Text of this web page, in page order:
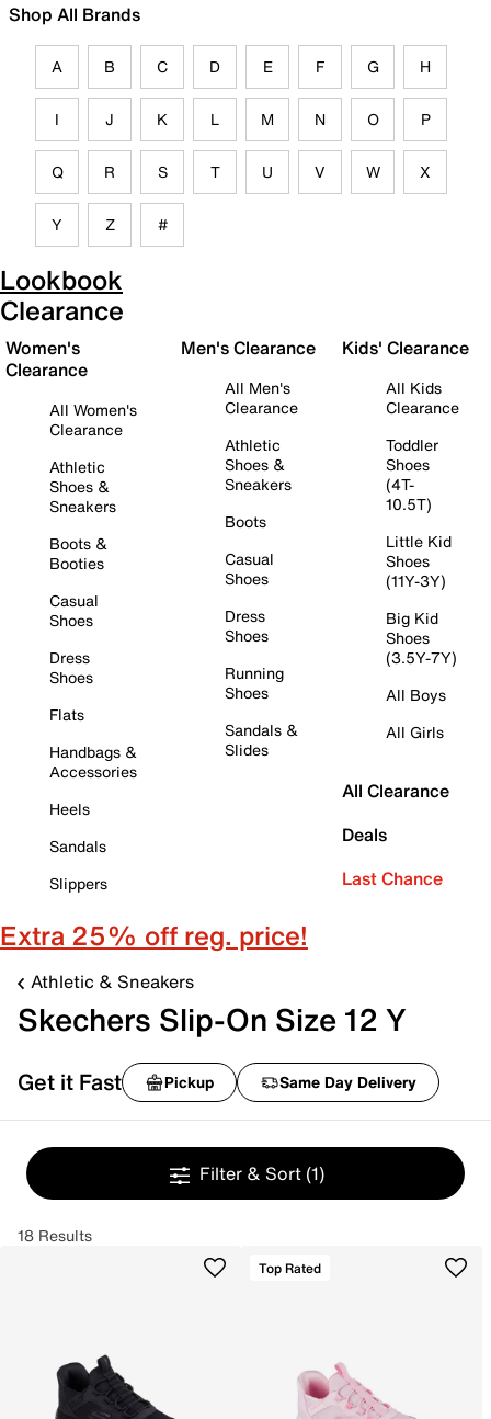
Shop All Brands
A B C D E F G H
I J K L M N O P
Q R S T U V W X
Y Z #
Lookbook
Clearance
Women's
Clearance
All Women's
Clearance
Athletic
Shoes &
Sneakers
Boots &
Booties
Casual
Shoes
Dress
Shoes
Flats
Handbags &
Accessories
Heels
Sandals
Slippers
Men's Clearance
All Men's
Clearance
Athletic
Shoes &
Sneakers
Boots
Casual
Shoes
Dress
Shoes
Running
Shoes
Sandals &
Slides
Kids' Clearance
All Kids
Clearance
Toddler
Shoes
(4T-
10.5T)
Little Kid
Shoes
(11Y-3Y)
Big Kid
Shoes
(3.5Y-7Y)
All Boys
All Girls
All Clearance
Deals
Last Chance
Extra 25% off reg. price!
Athletic & Sneakers
Skechers Slip-On Size 12 Y
Get it Fast Pickup Same Day Delivery
Filter & Sort (1)
18 Results
Top Rated